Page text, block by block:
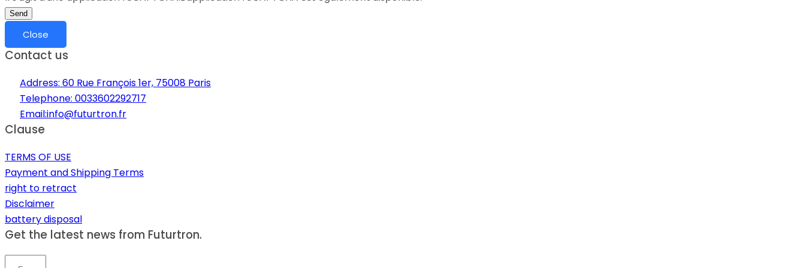
Send
Close
Contact us
Address: 60 Rue François 1er, 75008 Paris
Telephone: 0033602292717
Email:info@futurtron.fr
Clause
TERMS OF USE
Payment and Shipping Terms
right to retract
Disclaimer
battery disposal
Get the latest news from Futurtron.